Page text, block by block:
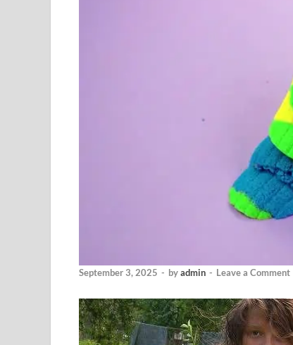
September 3, 2025 - byadmin - Leave a Comment